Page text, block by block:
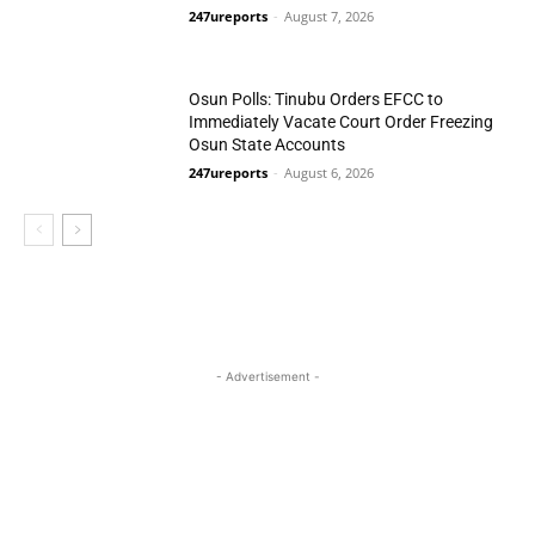
247ureports - August 7, 2026
Osun Polls: Tinubu Orders EFCC to
Immediately Vacate Court Order Freezing
Osun State Accounts
247ureports - August 6, 2026
- Advertisement -